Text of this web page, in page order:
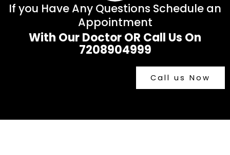
If you Have Any Questions Schedule an
Appointment
With Our Doctor OR Call Us On
7208904999
Call us Now